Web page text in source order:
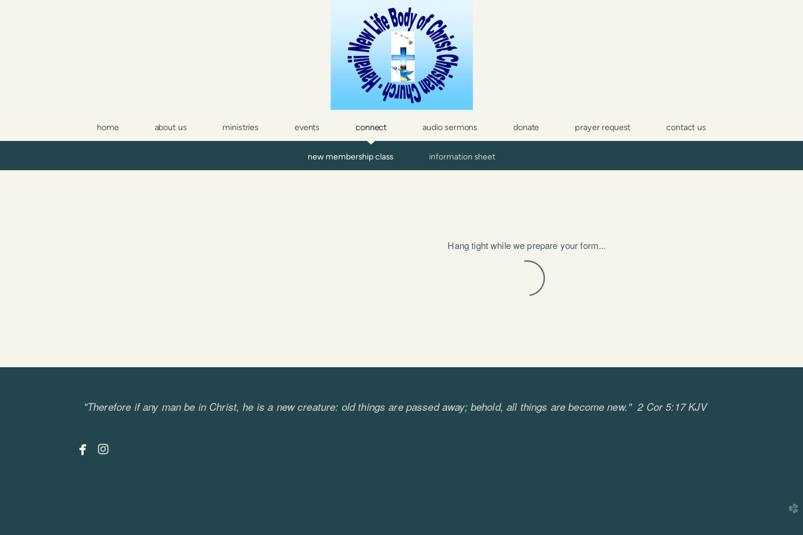
home about us ministries events connect audio sermons donate prayer request contact us
new membership class information sheet
Hang tight while we prepare your form...
"Therefore if any man be in Christ, he is a new creature: old things are passed away; behold, all things are become new." 2 Cor 5:17 KJV
 facebook
